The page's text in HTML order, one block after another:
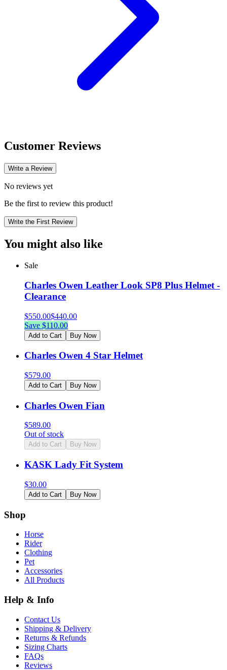
Customer Reviews
Write a Review
No reviews yet
Be the first to review this product!
Write the First Review
You might also like
Sale
Charles Owen Leather Look SP8 Plus Helmet -
Clearance
$550.00$440.00
Save $110.00
Add to Cart Buy Now
Charles Owen 4 Star Helmet
$579.00
Add to Cart Buy Now
Charles Owen Fian
$589.00
Out of stock
Add to Cart Buy Now
KASK Lady Fit System
$30.00
Add to Cart Buy Now
Shop
Horse
Rider
Clothing
Pet
Accessories
All Products
Help & Info
Contact Us
Shipping & Delivery
Returns & Refunds
Sizing Charts
FAQs
Reviews